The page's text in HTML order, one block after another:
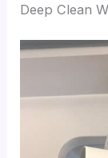
Deep Clean